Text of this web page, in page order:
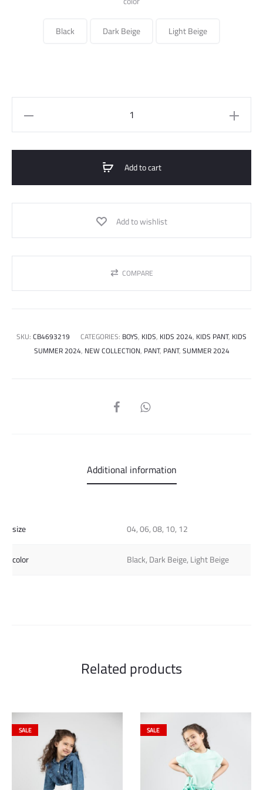
Black
Dark Beige Light Beige
Add to cart
Add to wishlist
COMPARE
SKU:CB4693219 CATEGORIES: BOYS, KIDS, KIDS 2024, KIDS PANT, KIDS
SUMMER 2024, NEW COLLECTION, PANT, PANT,SUMMER 2024
SHARE
Additional information
size
04, 06, 08, 10, 12
color
Black, Dark Beige, Light Beige
Related products
SALE SALE